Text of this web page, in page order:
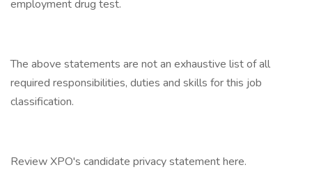
employment drug test.
The above statements are not an exhaustive list of all
required responsibilities, duties and skills for this job
classification.
Review XPO's candidate privacy statement here.